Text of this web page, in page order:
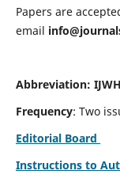
Papers are
email
Abbreviation:
Frequency: Two
Editorial Board
Instructions to